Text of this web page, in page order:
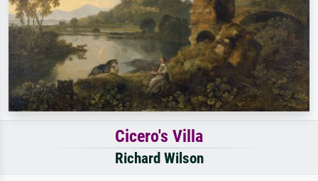
Cicero's Villa
Richard Wilson